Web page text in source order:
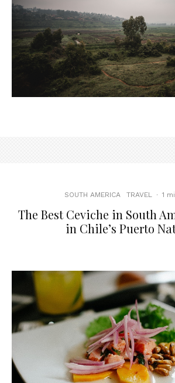
SOUTH AMERICA TRAVEL · 1
The Best Ceviche in South
in Chile’s Puerto